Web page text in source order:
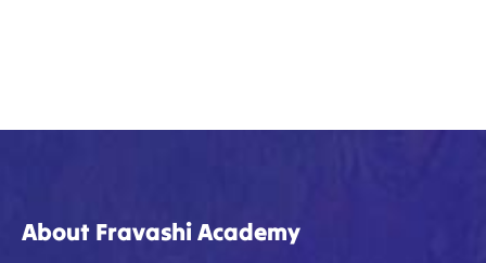
About Fravashi Academy